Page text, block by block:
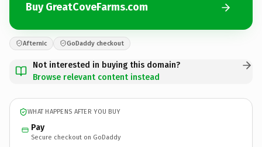
Buy GreatCoveFarms.com
Afternic GoDaddy checkout
Not interested in buying this domain?
Browse relevant content instead
WHAT HAPPENS AFTER YOU BUY
Pay
Secure checkout on GoDaddy